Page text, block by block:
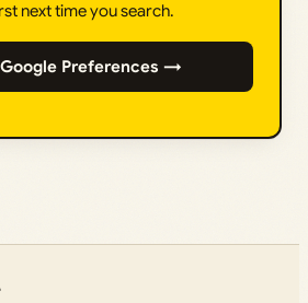
next time you search.
Preferences →